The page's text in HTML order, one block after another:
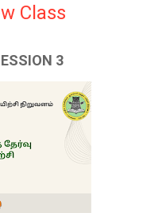
Class
3